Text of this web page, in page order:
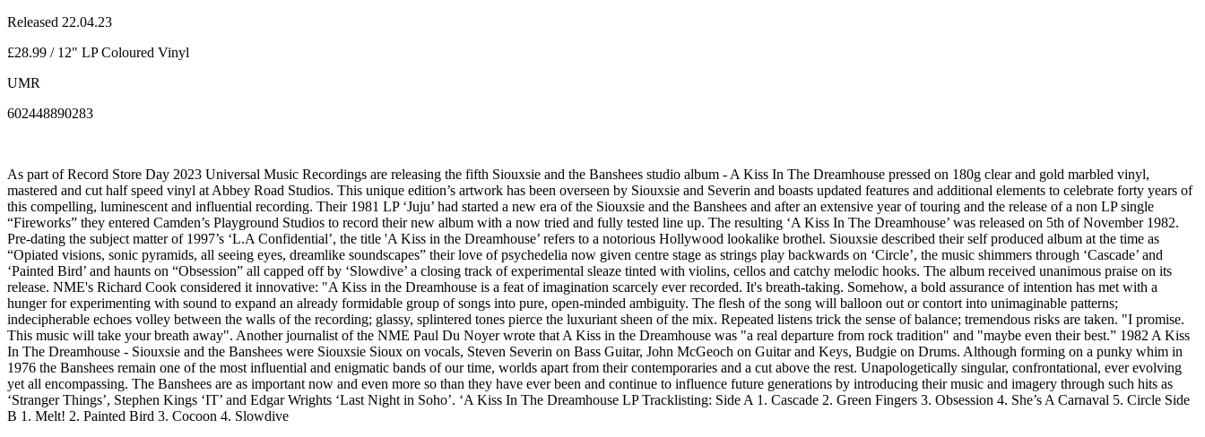
Released 22.04.23
£28.99 / 12" LP Coloured Vinyl
UMR
602448890283
As part of Record Store Day 2023 Universal Music Recordings are releasing the fifth Siouxsie and the Banshees studio album - A Kiss In The Dreamhouse pressed on 180g clear and gold marbled vinyl,
mastered and cut half speed vinyl at Abbey Road Studios. This unique edition’s artwork has been overseen by Siouxsie and Severin and boasts updated features and additional elements to celebrate forty years of
this compelling, luminescent and influential recording. Their 1981 LP ‘Juju’ had started a new era of the Siouxsie and the Banshees and after an extensive year of touring and the release of a non LP single
“Fireworks” they entered Camden’s Playground Studios to record their new album with a now tried and fully tested line up. The resulting ‘A Kiss In The Dreamhouse’ was released on 5th of November 1982.
Pre-dating the subject matter of 1997’s ‘L.A Confidential’, the title 'A Kiss in the Dreamhouse’ refers to a notorious Hollywood lookalike brothel. Siouxsie described their self produced album at the time as
“Opiated visions, sonic pyramids, all seeing eyes, dreamlike soundscapes” their love of psychedelia now given centre stage as strings play backwards on ‘Circle’, the music shimmers through ‘Cascade’ and
‘Painted Bird’ and haunts on “Obsession” all capped off by ‘Slowdive’ a closing track of experimental sleaze tinted with violins, cellos and catchy melodic hooks. The album received unanimous praise on its
release. NME's Richard Cook considered it innovative: "A Kiss in the Dreamhouse is a feat of imagination scarcely ever recorded. It's breath-taking. Somehow, a bold assurance of intention has met with a
hunger for experimenting with sound to expand an already formidable group of songs into pure, open-minded ambiguity. The flesh of the song will balloon out or contort into unimaginable patterns;
indecipherable echoes volley between the walls of the recording; glassy, splintered tones pierce the luxuriant sheen of the mix. Repeated listens trick the sense of balance; tremendous risks are taken. "I promise.
This music will take your breath away". Another journalist of the NME Paul Du Noyer wrote that A Kiss in the Dreamhouse was "a real departure from rock tradition" and "maybe even their best.” 1982 A Kiss
In The Dreamhouse - Siouxsie and the Banshees were Siouxsie Sioux on vocals, Steven Severin on Bass Guitar, John McGeoch on Guitar and Keys, Budgie on Drums. Although forming on a punky whim in
1976 the Banshees remain one of the most influential and enigmatic bands of our time, worlds apart from their contemporaries and a cut above the rest. Unapologetically singular, confrontational, ever evolving
yet all encompassing. The Banshees are as important now and even more so than they have ever been and continue to influence future generations by introducing their music and imagery through such hits as
‘Stranger Things’, Stephen Kings ‘IT’ and Edgar Wrights ‘Last Night in Soho’. ‘A Kiss In The Dreamhouse LP Tracklisting: Side A 1. Cascade 2. Green Fingers 3. Obsession 4. She’s A Carnaval 5. Circle Side
B 1. Melt! 2. Painted Bird 3. Cocoon 4. Slowdive